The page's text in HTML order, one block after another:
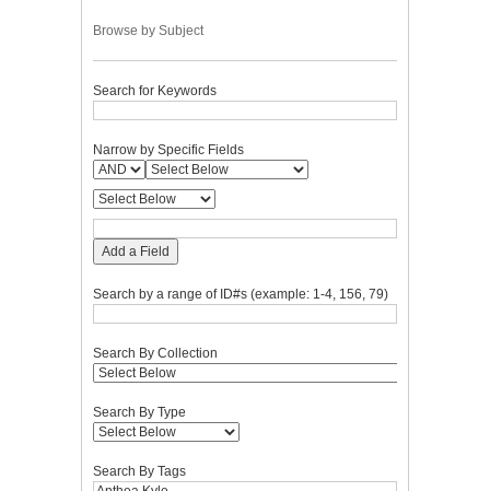
Browse by Subject
Search for Keywords
Narrow by Specific Fields
Add a Field
Search by a range of ID#s (example: 1-4, 156, 79)
Search By Collection
Search By Type
Search By Tags